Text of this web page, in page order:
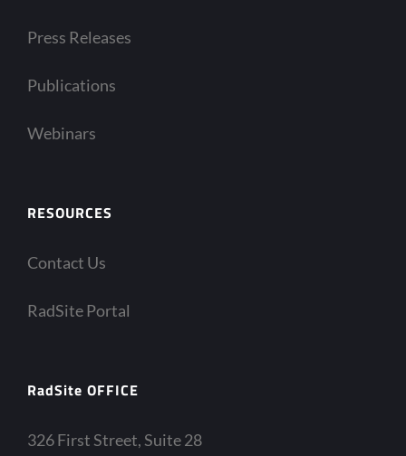
Press Releases
Publications
Webinars
RESOURCES
Contact Us
RadSite Portal
RadSite OFFICE
326 First Street, Suite 28